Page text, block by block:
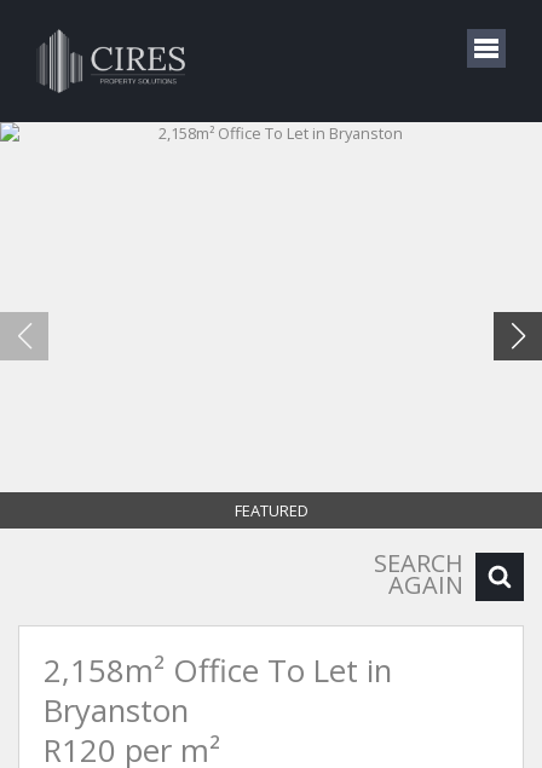
FEATURED
SEARCH
AGAIN
2,158m² Office To Let in
Bryanston
R120 per m²